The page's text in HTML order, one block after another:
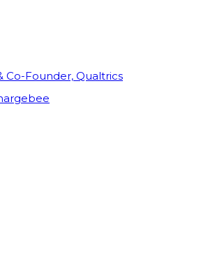
Co-Founder, Qualtrics